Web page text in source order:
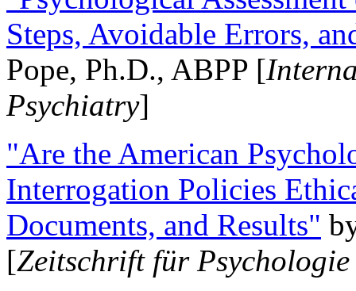
Steps, Avoidable Errors,
Pope, Ph.D., ABPP [
Psychiatry]
"Are the American
Interrogation Policies
Documents, and Results"
[Zeitschrift für